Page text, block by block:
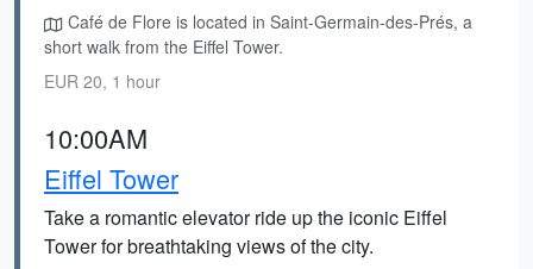
Café de Flore is located in Saint-Germain-des-Prés, a
short walk from the Eiffel Tower.
EUR 20, 1 hour
10:00AM
Eiffel Tower
Take a romantic elevator ride up the iconic Eiffel
Tower for breathtaking views of the city.